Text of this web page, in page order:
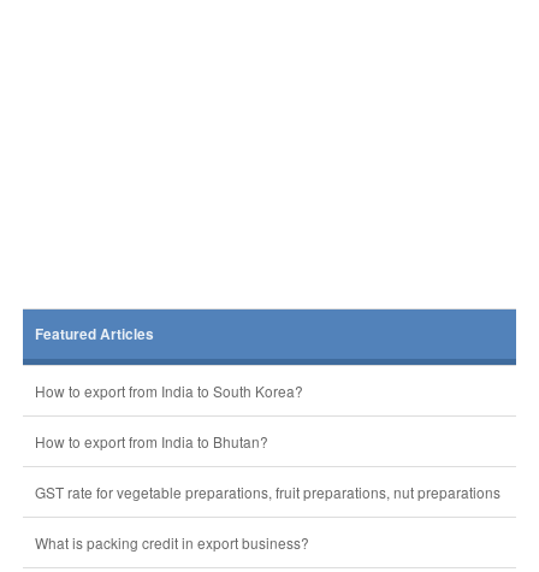
Featured Articles
How to export from India to South Korea?
How to export from India to Bhutan?
GST rate for vegetable preparations, fruit preparations, nut preparations
What is packing credit in export business?